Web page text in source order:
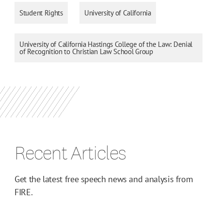
Student Rights University of California
University of California Hastings College of the Law: Denial
of Recognition to Christian Law School Group
Recent Articles
Get the latest free speech news and analysis from
FIRE.